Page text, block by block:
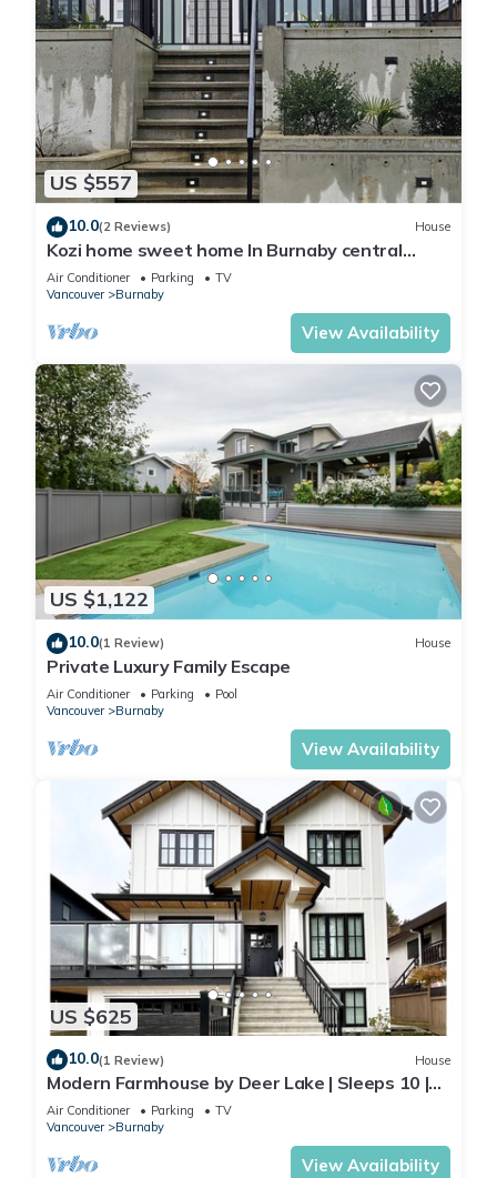
US $557
10.0(2 Reviews) House
Kozi home sweet home In Burnaby central
location. Nearair port 30 minutes.
Air Conditioner Parking
TV
Vancouver
Burnaby
View Availability
US $1,122
10.0(1 Review) House
Private Luxury Family Escape
Air Conditioner Parking
Pool
Vancouver
Burnaby
View Availability
US $625
10.0(1 Review) House
Modern Farmhouse by Deer Lake | Sleeps 10 |
Central AC | Wedding‑Friendly
Air Conditioner Parking
TV
Vancouver
Burnaby
View Availability